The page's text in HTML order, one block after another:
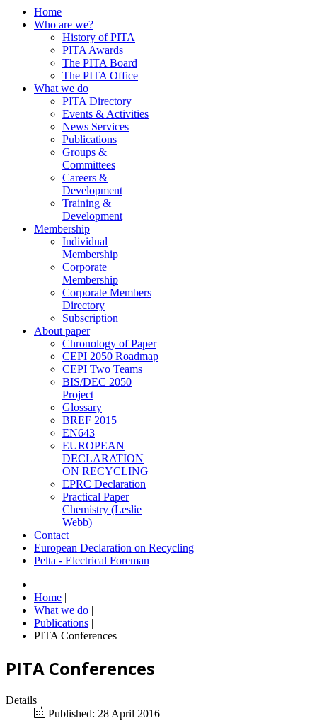
Home
Who are we?
History of PITA
PITA Awards
The PITA Board
The PITA Office
What we do
PITA Directory
Events & Activities
News Services
Publications
Groups &
Committees
Careers &
Development
Training &
Development
Membership
Individual
Membership
Corporate
Membership
Corporate Members
Directory
Subscription
About paper
Chronology of Paper
CEPI 2050 Roadmap
CEPI Two Teams
BIS/DEC 2050
Project
Glossary
BREF 2015
EN643
EUROPEAN
DECLARATION
ON RECYCLING
EPRC Declaration
Practical Paper
Chemistry (Leslie
Webb)
Contact
European Declaration on Recycling
Pelta - Electrical Foreman
Home |
What we do |
Publications |
PITA Conferences
PITA Conferences
Details
Published: 28 April 2016